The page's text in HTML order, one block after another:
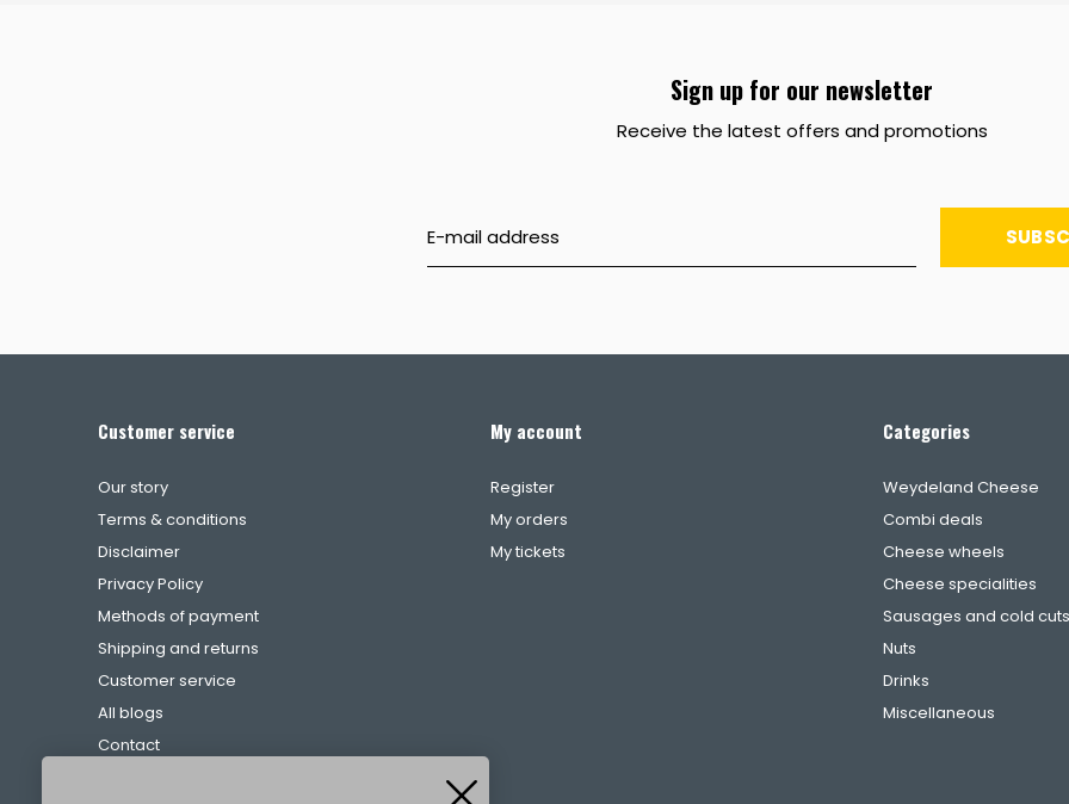
Sign up for our newsletter
Receive the latest offers and promotions
Customer service
Our story
Terms & conditions
Disclaimer
Privacy Policy
Methods of payment
Shipping and returns
Customer service
All blogs
Contact
My account
Register
My orders
My tickets
Categories
Weydeland Cheese
Combi deals
Cheese wheels
Cheese specialities
Sausages and cold cuts
Nuts
Drinks
Miscellaneous